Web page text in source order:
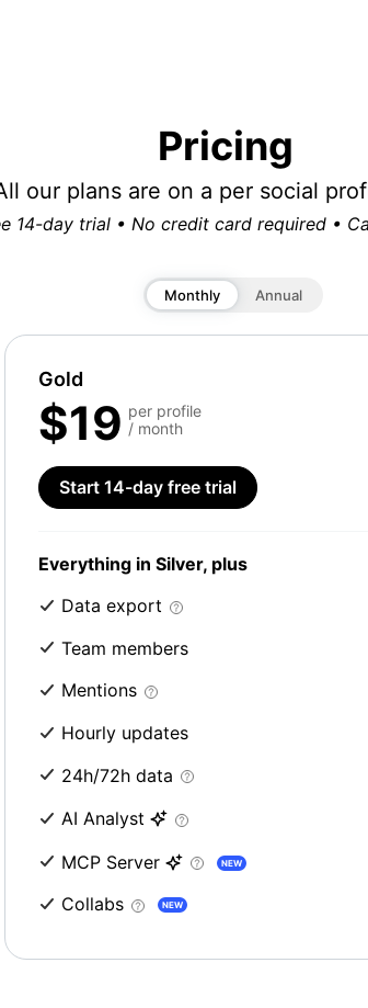
Pricing
our plans are on a per social
14-day trial • No credit card required •
Monthly Annual
Gold
$19 per profile
/ month
Start 14-day free trial
Everything in Silver, plus
Data export
Team members
Mentions
Hourly updates
24h/72h data
AI Analyst
MCP Server
NEW
Collabs NEW